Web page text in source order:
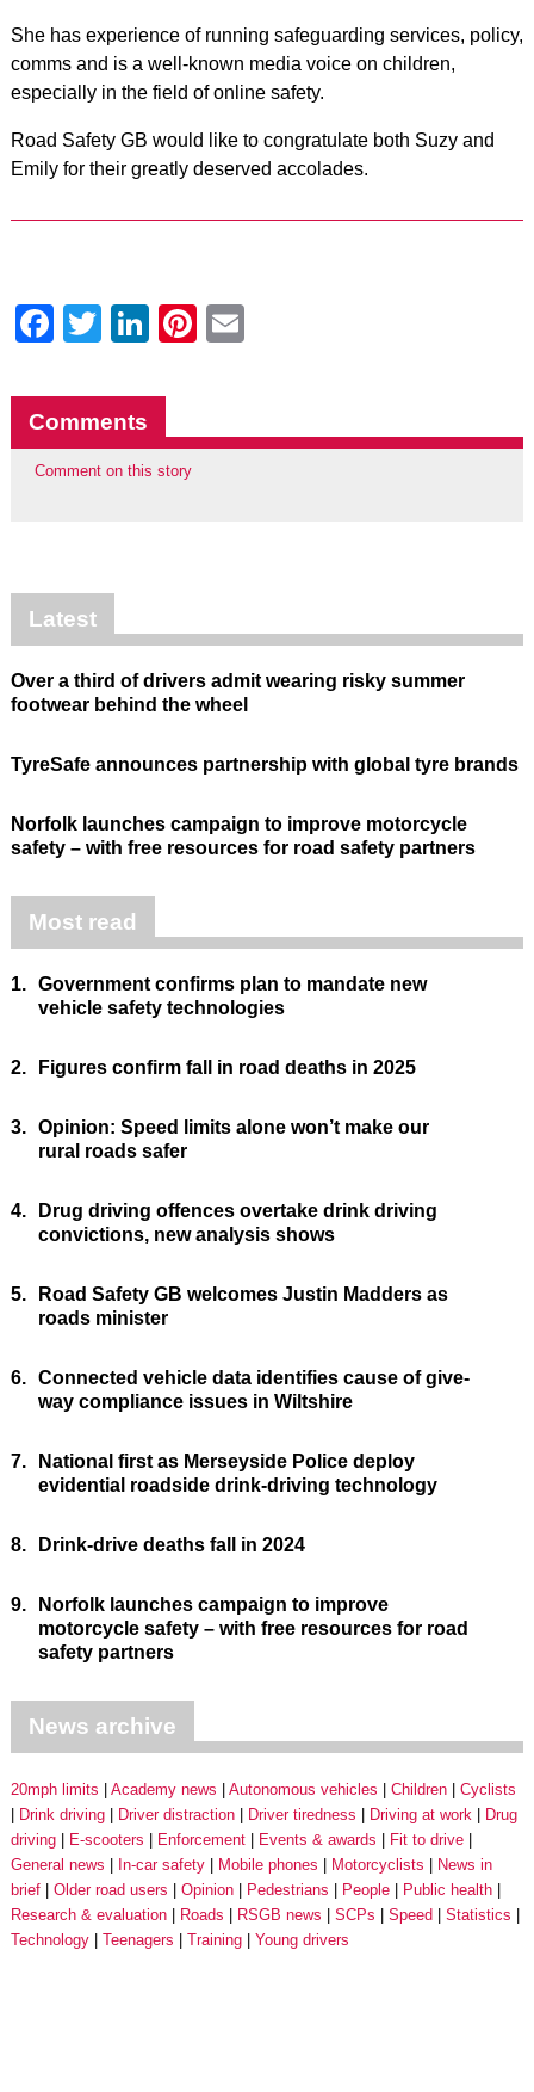
She has experience of running safeguarding services, policy,
comms and is a well-known media voice on children,
especially in the field of online safety.
Road Safety GB would like to congratulate both Suzy and
Emily for their greatly deserved accolades.
Facebook
Twitter
LinkedIn
Pinterest
Comments
Comment on this story
Latest
Over a third of drivers admit wearing risky summer
footwear behind the wheel
TyreSafe announces partnership with global tyre brands
Norfolk launches campaign to improve motorcycle
safety – with free resources for road safety partners
Most read
1. Government confirms plan to mandate new
vehicle safety technologies
2. Figures confirm fall in road deaths in 2025
3. Opinion: Speed limits alone won’t make our
rural roads safer
4.
Drug driving offences overtake drink driving
convictions, new analysis shows
5.
Road Safety GB welcomes Justin Madders as
roads minister
6. Connected vehicle data identifies cause of give-
way compliance issues in Wiltshire
7.
National first as Merseyside Police deploy
evidential roadside drink-driving technology
8. Drink-drive deaths fall in 2024
9.
Norfolk launches campaign to improve
motorcycle safety – with free resources for road
safety partners
News archive
20mph limits Academy news Autonomous vehicles Children
Cyclists
Drink driving
Driver distraction Driver tiredness Driving at work
Drug
driving
E-scooters Enforcement Events & awards
Fit to drive
General news
In-car safety Mobile phones Motorcyclists
News in
brief
Older road users Opinion Pedestrians People
Public health
Research & evaluation
Roads RSGB news SCPs Speed
Statistics
Technology
Teenagers Training Young drivers